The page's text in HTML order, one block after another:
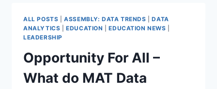
NEED
TO
KNOW?
PART
ALL POSTS |ASSEMBLY: DATA TRENDS |DATA
ANALYTICS |EDUCATION |EDUCATION NEWS
LEADERSHIP
Opportunity For All –
What do MAT Data